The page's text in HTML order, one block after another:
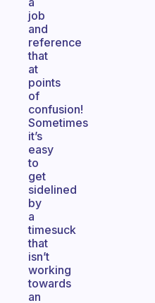
job
and
reference
that
at
points
of
confusion!
Sometimes
it’s
easy
to
get
sidelined
by
a
timesuck
that
isn’t
working
towards
an